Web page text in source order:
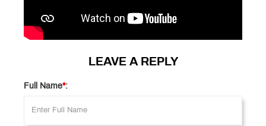
LEAVE A REPLY
Full Name*: